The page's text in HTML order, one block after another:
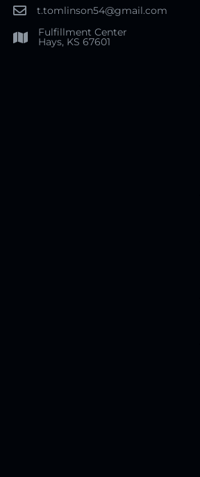
t.tomlinson54@gmail.com
Fulfillment Center
Hays, KS 67601